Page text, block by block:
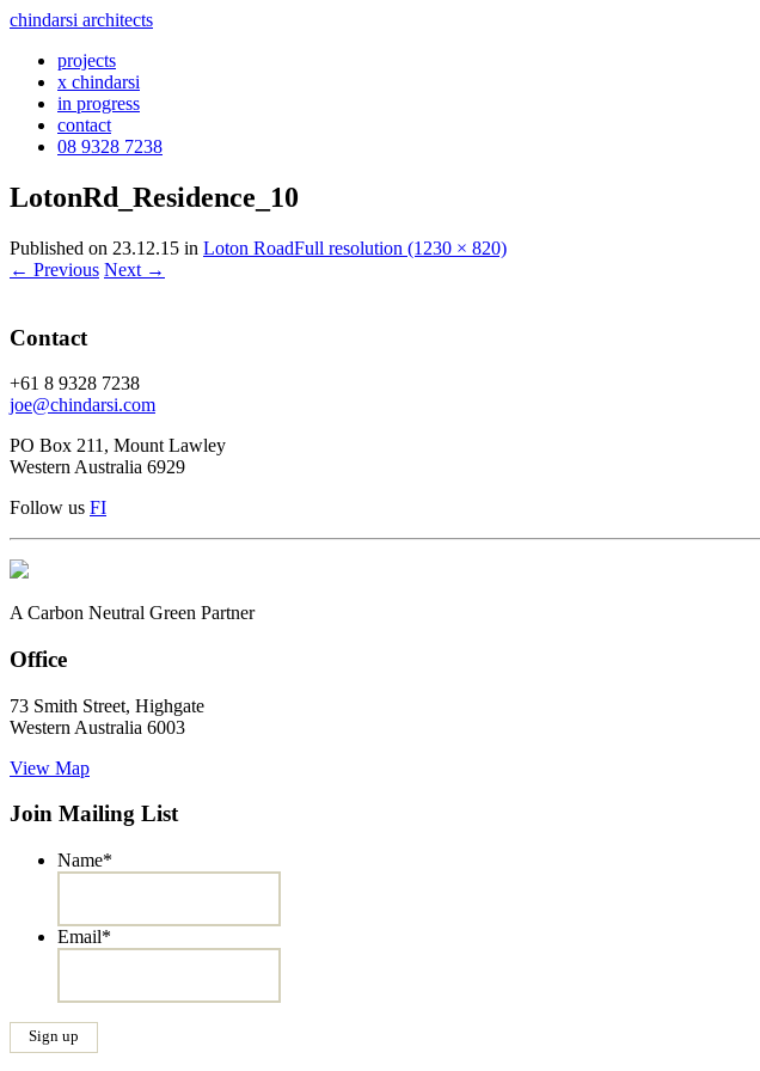
chindarsi architects
projects
x chindarsi
in progress
contact
08 9328 7238
LotonRd_Residence_10
Published on 23.12.15 in Loton RoadFull resolution (1230 × 820)
← Previous Next →
Contact
+61 8 9328 7238
joe@chindarsi.com
PO Box 211, Mount Lawley
Western Australia 6929
Follow us FI
A Carbon Neutral Green Partner
Office
73 Smith Street, Highgate
Western Australia 6003
View Map
Join Mailing List
Name*
Email*